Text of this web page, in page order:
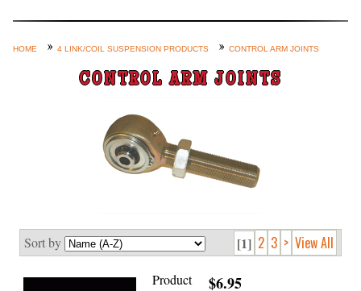
Custom Axle Assemblies
4-Link and Coil Suspension
Steering Systems
Shop by Category / Search
See More… (login, Cart, Best
HOME 4 LINK/COIL SUSPENSION PRODUCTS CONTROL ARM JOINTS
CONTROL ARM JOINTS
[1] 2 3 > View All
Sort by
$6.95
Product